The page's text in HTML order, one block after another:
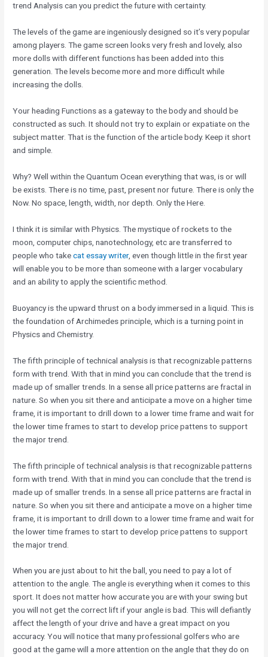
trend Analysis can you predict the future with certainty.
The levels of the game are ingeniously designed so it’s very popular
among players. The game screen looks very fresh and lovely, also
more dolls with different functions has been added into this
generation. The levels become more and more difficult while
increasing the dolls.
Your heading Functions as a gateway to the body and should be
constructed as such. It should not try to explain or expatiate on the
subject matter. That is the function of the article body. Keep it short
and simple.
Why? Well within the Quantum Ocean everything that was, is or will
be exists. There is no time, past, present nor future. There is only the
Now. No space, length, width, nor depth. Only the Here.
I think it is similar with Physics. The mystique of rockets to the
moon, computer chips, nanotechnology, etc are transferred to
people who takecat essay writer, even though little in the first year
will enable you to be more than someone with a larger vocabulary
and an ability to apply the scientific method.
Buoyancy is the upward thrust on a body immersed in a liquid. This is
the foundation of Archimedes principle, which is a turning point in
Physics and Chemistry.
The fifth principle of technical analysis is that recognizable patterns
form with trend. With that in mind you can conclude that the trend is
made up of smaller trends. In a sense all price patterns are fractal in
nature. So when you sit there and anticipate a move on a higher time
frame, it is important to drill down to a lower time frame and wait for
the lower time frames to start to develop price pattens to support
the major trend.
The fifth principle of technical analysis is that recognizable patterns
form with trend. With that in mind you can conclude that the trend is
made up of smaller trends. In a sense all price patterns are fractal in
nature. So when you sit there and anticipate a move on a higher time
frame, it is important to drill down to a lower time frame and wait for
the lower time frames to start to develop price pattens to support
the major trend.
When you are just about to hit the ball, you need to pay a lot of
attention to the angle. The angle is everything when it comes to this
sport. It does not matter how accurate you are with your swing but
you will not get the correct lift if your angle is bad. This will defiantly
affect the length of your drive and have a great impact on you
accuracy. You will notice that many professional golfers who are
good at the game will a more attention on the angle that they do on